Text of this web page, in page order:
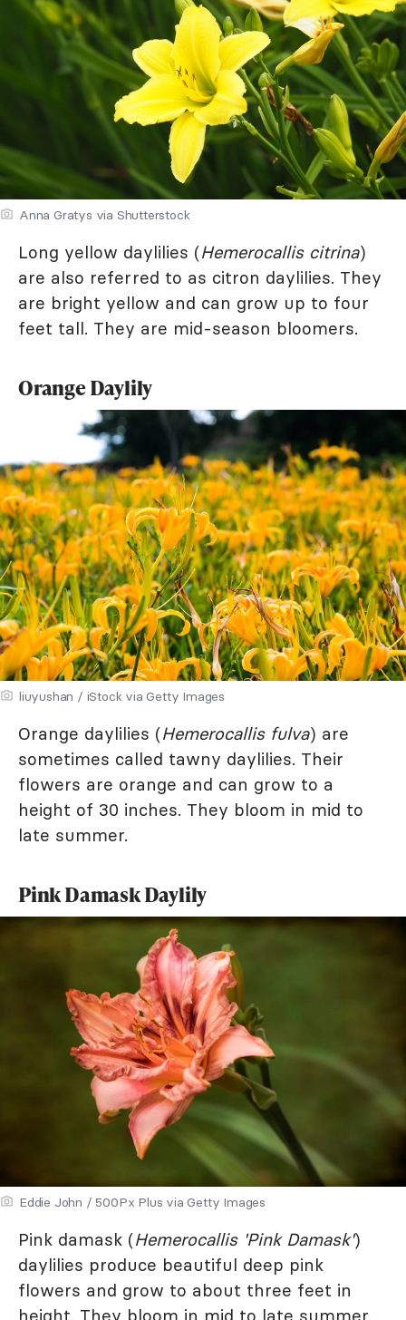
Anna Gratys via Shutterstock
Long yellow daylilies (Hemerocallis citrina)
are also referred to as citron daylilies. They
are bright yellow and can grow up to four
feet tall. They are mid-season bloomers.
Orange Daylily
liuyushan / iStock via Getty Images
Orange daylilies (Hemerocallis fulva) are
sometimes called tawny daylilies. Their
flowers are orange and can grow to a
height of 30 inches. They bloom in mid to
late summer.
Pink Damask Daylily
Eddie John / 500Px Plus via Getty Images
Pink damask (Hemerocallis 'Pink Damask')
daylilies produce beautiful deep pink
flowers and grow to about three feet in